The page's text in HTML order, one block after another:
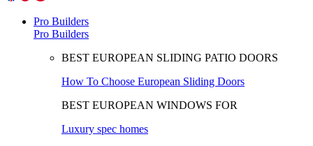
Pro Builders
Pro Builders
BEST EUROPEAN SLIDING PATIO DOORS
How To Choose European Sliding Doors
BEST EUROPEAN WINDOWS FOR
Luxury spec homes